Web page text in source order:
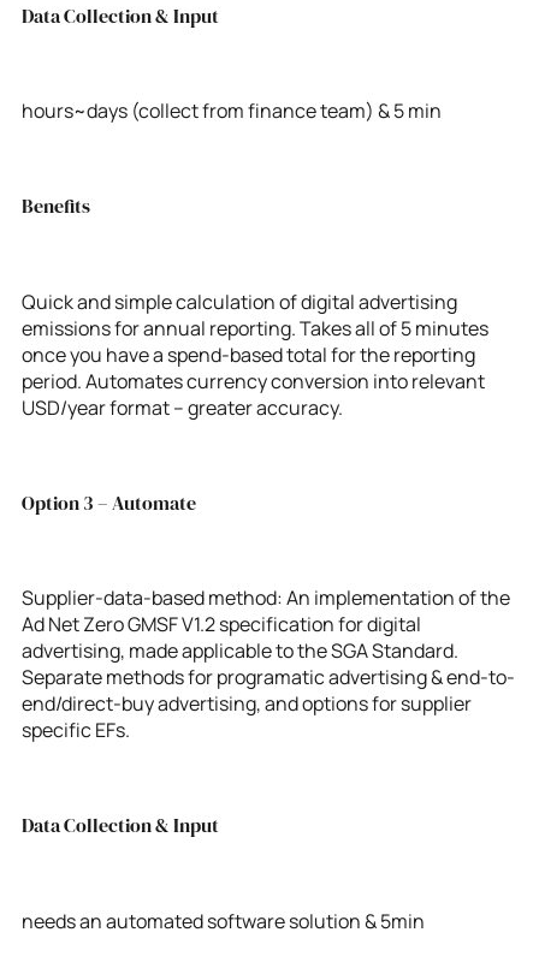
Data Collection & Input
hours~days (collect from finance team) & 5 min
Benefits
Quick and simple calculation of digital advertising
emissions for annual reporting. Takes all of 5 minutes
once you have a spend-based total for the reporting
period. Automates currency conversion into relevant
USD/year format – greater accuracy.
Option 3 – Automate
Supplier-data-based method: An implementation of the
Ad Net Zero GMSF V1.2 specification for digital
advertising, made applicable to the SGA Standard.
Separate methods for programatic advertising & end-to-
end/direct-buy advertising, and options for supplier
specific EFs.
Data Collection & Input
needs an automated software solution & 5min